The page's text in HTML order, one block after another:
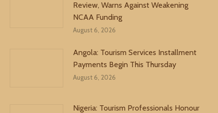
Review, Warns Against Weakening
NCAA Funding
August 6, 2026
Angola: Tourism Services Installment
Payments Begin This Thursday
August 6, 2026
Nigeria: Tourism Professionals Honour